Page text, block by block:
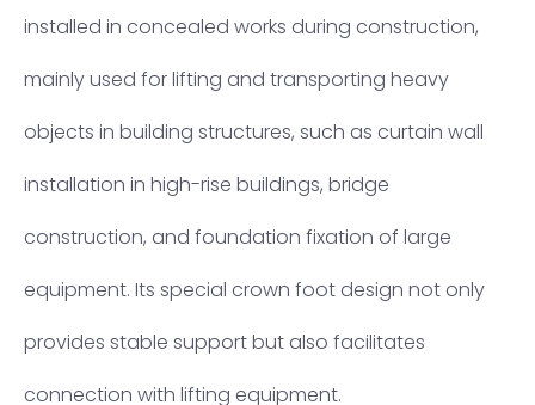
installed in concealed works during construction,
mainly used for lifting and transporting heavy
objects in building structures, such as curtain wall
installation in high-rise buildings, bridge
construction, and foundation fixation of large
equipment. Its special crown foot design not only
provides stable support but also facilitates
connection with lifting equipment.